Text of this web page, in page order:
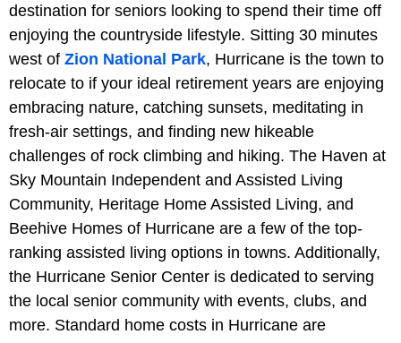
destination for seniors looking to spend their time off
enjoying the countryside lifestyle. Sitting 30 minutes
west of Zion National Park, Hurricane is the town to
relocate to if your ideal retirement years are enjoying
embracing nature, catching sunsets, meditating in
fresh-air settings, and finding new hikeable
challenges of rock climbing and hiking. The Haven at
Sky Mountain Independent and Assisted Living
Community, Heritage Home Assisted Living, and
Beehive Homes of Hurricane are a few of the top-
ranking assisted living options in towns. Additionally,
the Hurricane Senior Center is dedicated to serving
the local senior community with events, clubs, and
more. Standard home costs in Hurricane are